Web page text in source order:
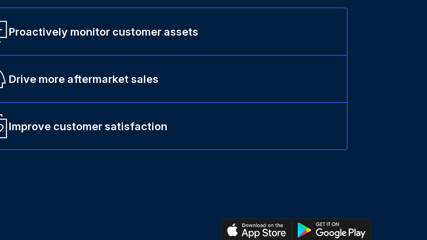
Proactively monitor customer assets
Drive more aftermarket sales
Improve customer satisfaction